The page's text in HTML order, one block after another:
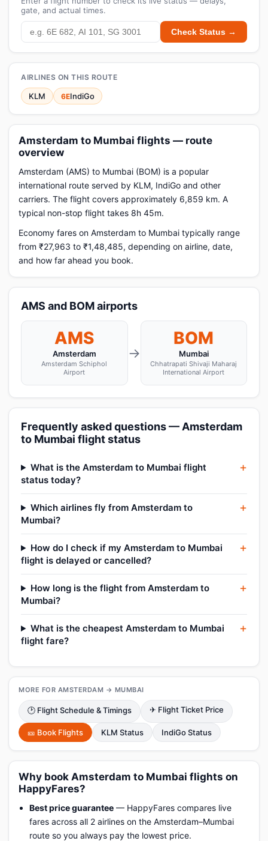
gate, and actual times.
Check Status →
AIRLINES ON THIS ROUTE
KLM 6EIndiGo
Amsterdam to Mumbai flights — route
overview
Amsterdam (AMS) to Mumbai (BOM) is a popular
international route served by KLM, IndiGo and other
carriers. The flight covers approximately 6,859 km. A
typical non-stop flight takes 8h 45m.
Economy fares on Amsterdam to Mumbai typically range
from ₹27,963 to ₹1,48,485, depending on airline, date,
and how far ahead you book.
AMS and BOM airports
AMS
Amsterdam
Amsterdam Schiphol
Airport
→
BOM
Mumbai
Chhatrapati Shivaji Maharaj
International Airport
Frequently asked questions — Amsterdam
to Mumbai flight status
What is the Amsterdam to Mumbai flight
status today?
Which airlines fly from Amsterdam to
Mumbai?
How do I check if my Amsterdam to Mumbai
flight is delayed or cancelled?
How long is the flight from Amsterdam to
Mumbai?
What is the cheapest Amsterdam to Mumbai
flight fare?
MORE FOR AMSTERDAM → MUMBAI
🕑 Flight Schedule & Timings ✈ Flight Ticket Price
🎫 Book Flights KLM Status IndiGo Status
Why book Amsterdam to Mumbai flights on
HappyFares?
Best price guarantee — HappyFares compares live
fares across all 2 airlines on the Amsterdam–Mumbai
route so you always pay the lowest price.